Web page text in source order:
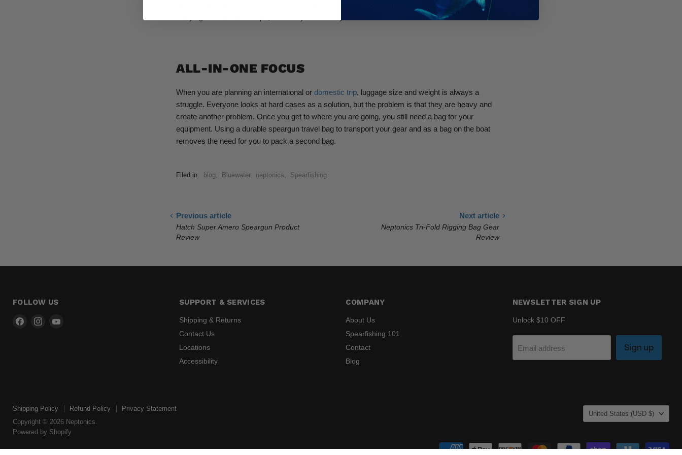
on boats from a small panga all the way up to the largest charter boats. With built-in heavy duty
ALL-IN-ONE FOCUS
When you are planning an international or domestic trip, luggage size and weight is always a
struggle. Everyone looks at hard cases as a solution, but the problem is that they are heavy and
create another problem. Once you get to where you are going, you still need a bag for your
equipment. Using a durable speargun travel bag to transport your gear and as a bag on the boat
removes the need for you to pack a second bag.
Filed in: blog, Bluewater, neptonics, Spearfishing
Previous article
Hatch Super Amero Speargun Product
Review
Next article
Neptonics Tri-Fold Rigging Bag Gear
Review
FOLLOW US
Find
Find
SUPPORT & SERVICES
Shipping & Returns
Contact Us
Locations
Accessibility
COMPANY
About Us
Spearfishing 101
Contact
Blog
NEWSLETTER SIGN UP
Unlock $10 OFF
Email address Sign up
Shipping Policy Refund Policy
Privacy Statement
Copyright © 2026 Neptonics.
Powered by Shopify
COUNTRY
United States (USD $)